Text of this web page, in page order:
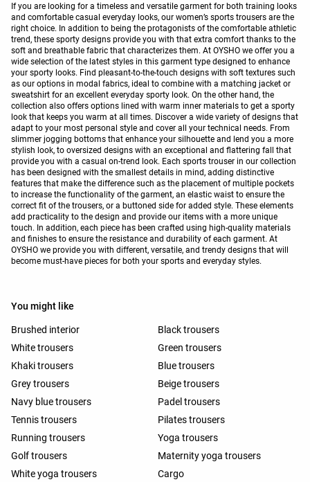
If you are looking for a timeless and versatile garment for both training looks
and comfortable casual everyday looks, our women’s sports trousers are the
right choice. In addition to being the protagonists of the comfortable athletic
trend, these sporty designs provide you with that extra comfort thanks to the
soft and breathable fabric that characterizes them. At OYSHO we offer you a
wide selection of the latest styles in this garment type designed to enhance
your sporty looks. Find pleasant-to-the-touch designs with soft textures such
as our options in modal fabrics, ideal to combine with a matching jacket or
sweatshirt for an excellent everyday sporty look. On the other hand, the
collection also offers options lined with warm inner materials to get a sporty
look that keeps you warm at all times. Discover a wide variety of designs that
adapt to your most personal style and cover all your technical needs. From
slimmer jogging bottoms that enhance your silhouette and lend you a more
stylish look, to oversized designs with an exceptional and flattering fall that
provide you with a casual on-trend look. Each sports trouser in our collection
has been designed with the smallest details in mind, adding distinctive
features that make the difference such as the placement of multiple pockets
to increase the functionality of the garment, an elastic waist to ensure the
correct fit of the trousers, or a buttoned side for added style. These elements
add practicality to the design and provide our items with a more unique
touch. In addition, each piece has been crafted using high-quality materials
and finishes to ensure the resistance and durability of each garment. At
OYSHO we provide you with different, versatile, and trendy designs that will
become must-have pieces for both your sports and everyday styles.
You might like
Brushed interior
Black trousers
White trousers
Green trousers
Khaki trousers
Blue trousers
Grey trousers
Beige trousers
Navy blue trousers
Padel trousers
Tennis trousers
Pilates trousers
Running trousers
Yoga trousers
Golf trousers
Maternity yoga trousers
White yoga trousers
Cargo